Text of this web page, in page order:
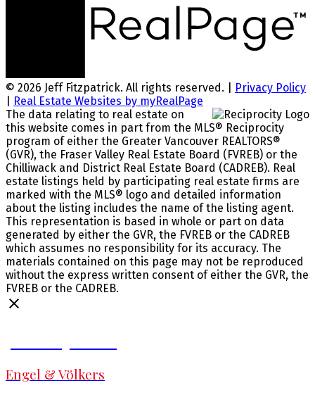
© 2026 Jeff Fitzpatrick. All rights reserved. |
Privacy Policy
Real Estate Websites by myRealPage
The data relating to real estate on
this website comes in part from the MLS® Reciprocity
program of either the Greater Vancouver REALTORS®
(GVR), the Fraser Valley Real Estate Board (FVREB) or the
Chilliwack and District Real Estate Board (CADREB). Real
estate listings held by participating real estate firms are
marked with the MLS® logo and detailed information
about the listing includes the name of the listing agent.
This representation is based in whole or part on data
generated by either the GVR, the FVREB or the CADREB
which assumes no responsibility for its accuracy. The
materials contained on this page may not be reproduced
without the express written consent of either the GVR, the
FVREB or the CADREB.
Engel & Völkers